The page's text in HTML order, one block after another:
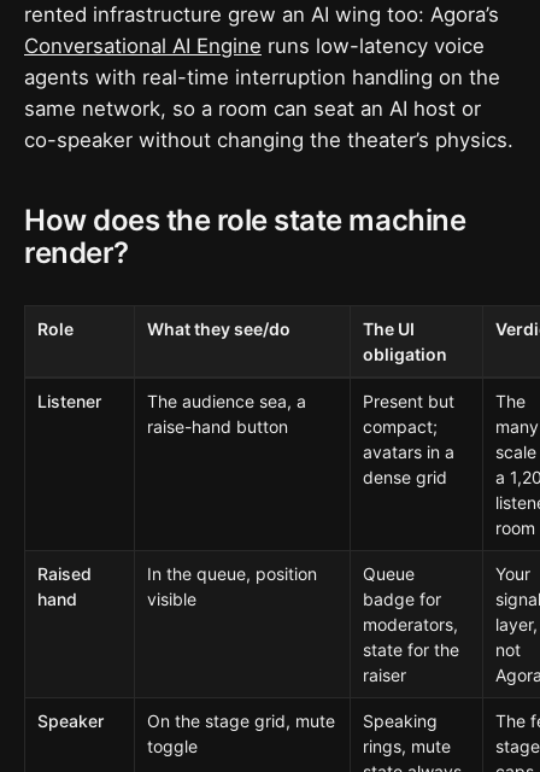
rented infrastructure grew an AI wing too: Agora’s
Conversational AI Engine runs low-latency voice
agents with real-time interruption handling on the
same network, so a room can seat an AI host or
co-speaker without changing the theater’s physics.
How does the role state machine
render?
Role What they see/do
The UI
obligation
Listener
The audience sea, a
raise-hand button
Present but
compact;
avatars in a
dense grid
The
a
room
Raised
hand
In the queue, position
visible
Queue
badge for
moderators,
state for the
raiser
Your
layer,
not
Speaker
On the stage grid, mute
toggle
Speaking
rings, mute
The
stage